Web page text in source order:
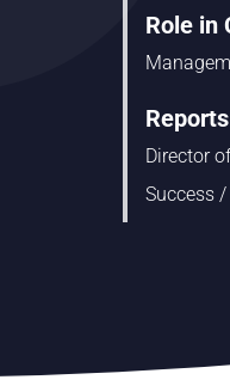
Role in
Director
Success